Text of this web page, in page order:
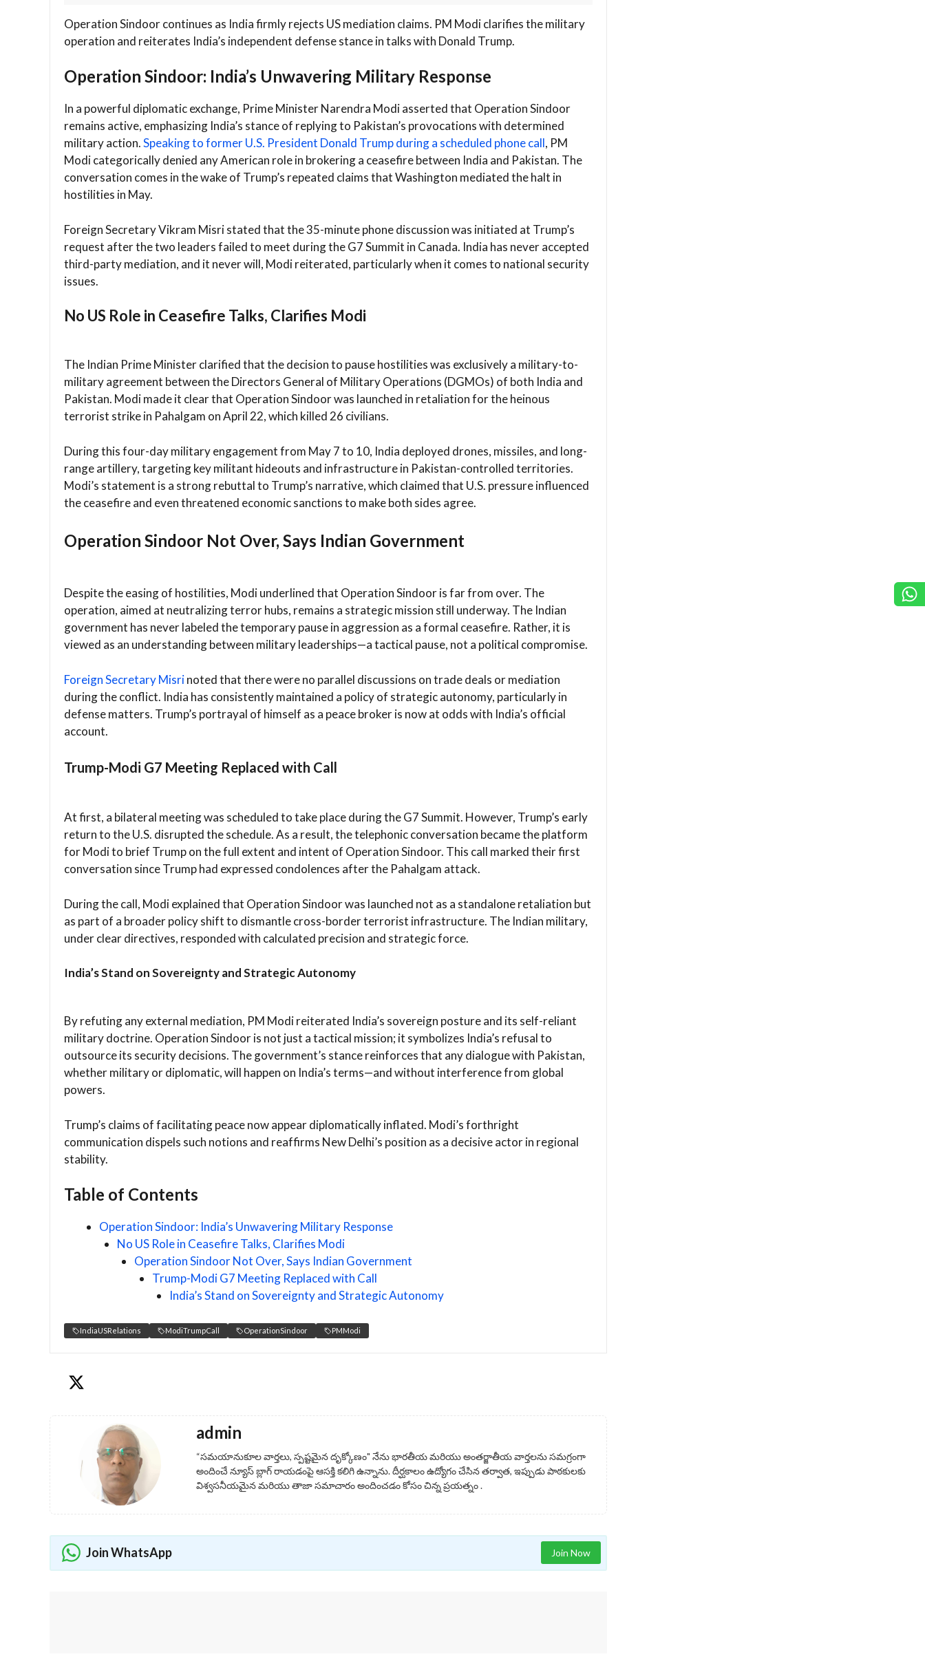
Operation Sindoor continues as India firmly rejects US mediation claims. PM Modi clarifies the military
operation and reiterates India’s independent defense stance in talks with Donald Trump.
Operation Sindoor: India’s Unwavering Military Response
In a powerful diplomatic exchange, Prime Minister Narendra Modi asserted that Operation Sindoor
remains active, emphasizing India’s stance of replying to Pakistan’s provocations with determined
military action.Speaking to former U.S. President Donald Trump during a scheduled phone call, PM
Modi categorically denied any American role in brokering a ceasefire between India and Pakistan. The
conversation comes in the wake of Trump’s repeated claims that Washington mediated the halt in
hostilities in May.
Foreign Secretary Vikram Misri stated that the 35-minute phone discussion was initiated at Trump’s
request after the two leaders failed to meet during the G7 Summit in Canada. India has never accepted
third-party mediation, and it never will, Modi reiterated, particularly when it comes to national security
issues.
No US Role in Ceasefire Talks, Clarifies Modi
The Indian Prime Minister clarified that the decision to pause hostilities was exclusively a military-to-
military agreement between the Directors General of Military Operations (DGMOs) of both India and
Pakistan. Modi made it clear that Operation Sindoor was launched in retaliation for the heinous
terrorist strike in Pahalgam on April 22, which killed 26 civilians.
During this four-day military engagement from May 7 to 10, India deployed drones, missiles, and long-
range artillery, targeting key militant hideouts and infrastructure in Pakistan-controlled territories.
Modi’s statement is a strong rebuttal to Trump’s narrative, which claimed that U.S. pressure influenced
the ceasefire and even threatened economic sanctions to make both sides agree.
Operation Sindoor Not Over, Says Indian Government
Despite the easing of hostilities, Modi underlined that Operation Sindoor is far from over. The
operation, aimed at neutralizing terror hubs, remains a strategic mission still underway. The Indian
government has never labeled the temporary pause in aggression as a formal ceasefire. Rather, it is
viewed as an understanding between military leaderships—a tactical pause, not a political compromise.
Foreign Secretary Misrinoted that there were no parallel discussions on trade deals or mediation
during the conflict. India has consistently maintained a policy of strategic autonomy, particularly in
defense matters. Trump’s portrayal of himself as a peace broker is now at odds with India’s official
account.
Trump-Modi G7 Meeting Replaced with Call
At first, a bilateral meeting was scheduled to take place during the G7 Summit. However, Trump’s early
return to the U.S. disrupted the schedule. As a result, the telephonic conversation became the platform
for Modi to brief Trump on the full extent and intent of Operation Sindoor. This call marked their first
conversation since Trump had expressed condolences after the Pahalgam attack.
During the call, Modi explained that Operation Sindoor was launched not as a standalone retaliation but
as part of a broader policy shift to dismantle cross-border terrorist infrastructure. The Indian military,
under clear directives, responded with calculated precision and strategic force.
India’s Stand on Sovereignty and Strategic Autonomy
By refuting any external mediation, PM Modi reiterated India’s sovereign posture and its self-reliant
military doctrine. Operation Sindoor is not just a tactical mission; it symbolizes India’s refusal to
outsource its security decisions. The government’s stance reinforces that any dialogue with Pakistan,
whether military or diplomatic, will happen on India’s terms—and without interference from global
powers.
Trump’s claims of facilitating peace now appear diplomatically inflated. Modi’s forthright
communication dispels such notions and reaffirms New Delhi’s position as a decisive actor in regional
stability.
Table of Contents
Operation Sindoor: India’s Unwavering Military Response
No US Role in Ceasefire Talks, Clarifies Modi
Operation Sindoor Not Over, Says Indian Government
Trump-Modi G7 Meeting Replaced with Call
India’s Stand on Sovereignty and Strategic Autonomy
IndiaUSRelations ModiTrumpCall OperationSindoor PMModi
admin
“సమయానుకూల వార్తలు, స్పష్టమైన దృక్కోణం" నేను భారతీయ మరియు అంతర్జాతీయ వార్తలను సమగ్రంగా
అందించే న్యూస్ బ్లాగ్ రాయడంపై ఆసక్తి కలిగి ఉన్నాను. దీర్ఘకాలం ఉద్యోగం చేసిన తర్వాత, ఇప్పుడు పాఠకులకు
విశ్వసనీయమైన మరియు తాజా సమాచారం అందించడం కోసం చిన్న ప్రయత్నం .
Join WhatsApp Join Now